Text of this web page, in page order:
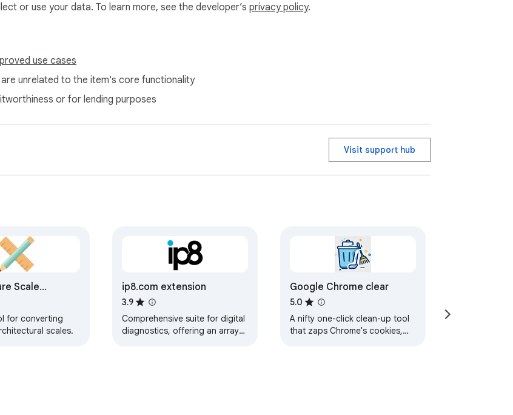
or use your data. To learn more, see the developer’s privacy policy.
use cases
unrelated to the item's core functionality
or for lending purposes
Visit support hub
Scale
for converting
scales.
ip8.com extension
3.9
Comprehensive suite for digital
diagnostics, offering an array
Google Chrome clear
5.0
A nifty one-click clean-up tool
that zaps Chrome's cookies,